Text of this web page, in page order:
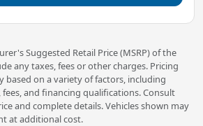
Suggested Retail Price (MSRP) of the
any taxes, fees or other charges. Pricing
based on a variety of factors, including
fees, and financing qualifications. Consult
and complete details. Vehicles shown may
at additional cost.